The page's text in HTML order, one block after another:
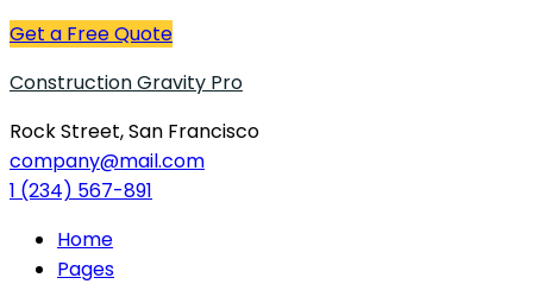
Get a Free Quote
Construction Gravity Pro
Rock Street, San Francisco
company@mail.com
1 (234) 567-891
Home
Pages